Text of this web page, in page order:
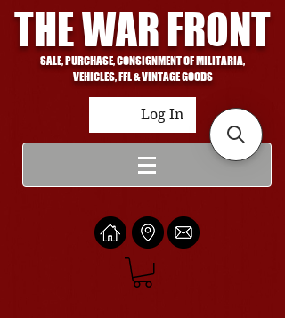
THE WAR FRONT
SALE, PURCHASE, CONSIGNMENT OF MILITARIA,
VEHICLES, FFL & VINTAGE GOODS
Log In